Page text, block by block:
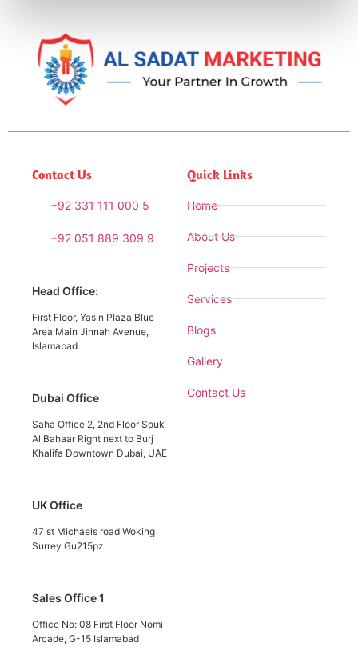
Contact Us
+92 331 111 000 5
+92 051 889 309 9
Head Office:
First Floor, Yasin Plaza Blue
Area Main Jinnah Avenue,
Islamabad
Dubai Office
Saha Office 2, 2nd Floor Souk
Al Bahaar Right next to Burj
Khalifa Downtown Dubai, UAE
UK Office
47 st Michaels road Woking
Surrey Gu215pz
Sales Office 1
Office No: 08 First Floor Nomi
Arcade, G-15 Islamabad
Quick Links
Home
About Us
Projects
Services
Blogs
Gallery
Contact Us